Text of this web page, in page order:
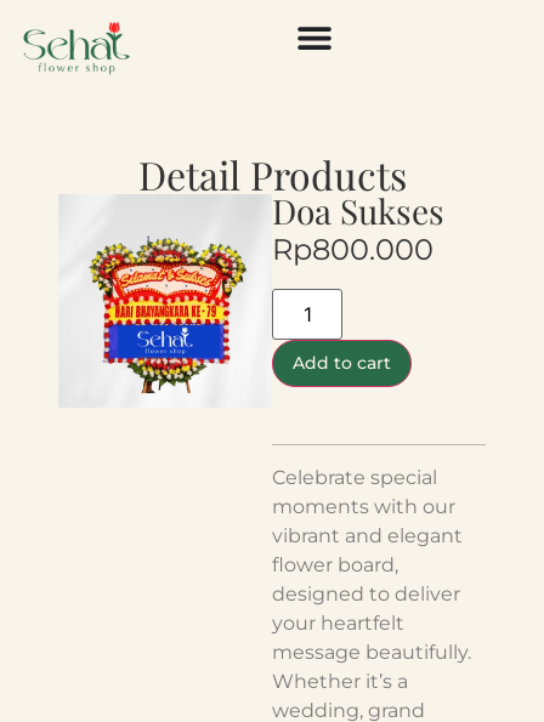
Detail Products
Doa Sukses
Rp800.000
Add to cart
Celebrate special
moments with our
vibrant and elegant
flower board,
designed to deliver
your heartfelt
message beautifully.
Whether it’s a
wedding, grand